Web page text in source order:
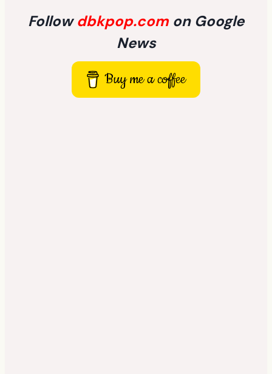
Followdbkpop.com on Google
News
Buy me a coffee